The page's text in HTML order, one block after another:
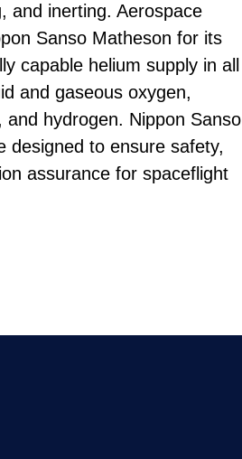
and inerting. Aerospace
Sanso Matheson for its
capable helium supply in all
and gaseous oxygen,
hydrogen. Nippon Sanso
designed to ensure safety,
assurance for spaceflight